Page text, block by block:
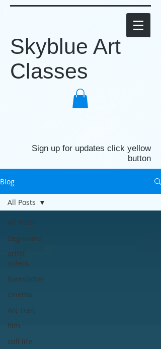
Skyblue Art
Classes
Sign up for updates click yellow
button
Blog
All Posts
Beginners
artist
videos
Newsletter
cinema
Art Trail,
film
still life
All Posts